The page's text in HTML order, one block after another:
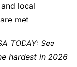
local
met.
TODAY: See
hardest in 2026